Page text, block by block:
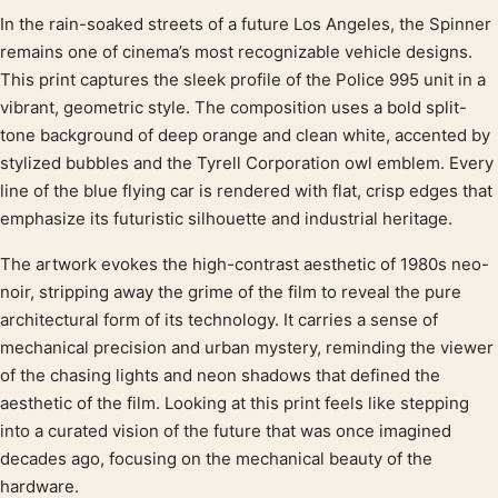
Product description
In the rain-soaked streets of a future Los Angeles, the Spinner
remains one of cinema’s most recognizable vehicle designs.
This print captures the sleek profile of the Police 995 unit in a
vibrant, geometric style. The composition uses a bold split-
tone background of deep orange and clean white, accented by
stylized bubbles and the Tyrell Corporation owl emblem. Every
line of the blue flying car is rendered with flat, crisp edges that
emphasize its futuristic silhouette and industrial heritage.
The artwork evokes the high-contrast aesthetic of 1980s neo-
noir, stripping away the grime of the film to reveal the pure
architectural form of its technology. It carries a sense of
mechanical precision and urban mystery, reminding the viewer
of the chasing lights and neon shadows that defined the
aesthetic of the film. Looking at this print feels like stepping
into a curated vision of the future that was once imagined
decades ago, focusing on the mechanical beauty of the
hardware.